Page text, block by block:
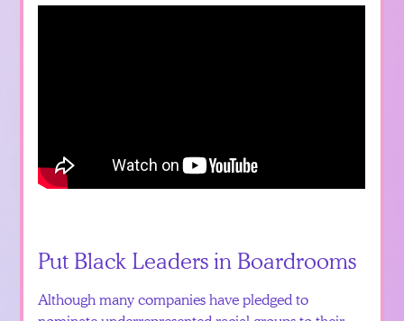
Put Black Leaders in Boardrooms
Although many companies have pledged to